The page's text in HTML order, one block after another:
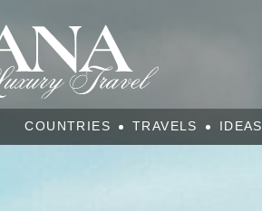
COUNTRIES TRAVELS IDEAS